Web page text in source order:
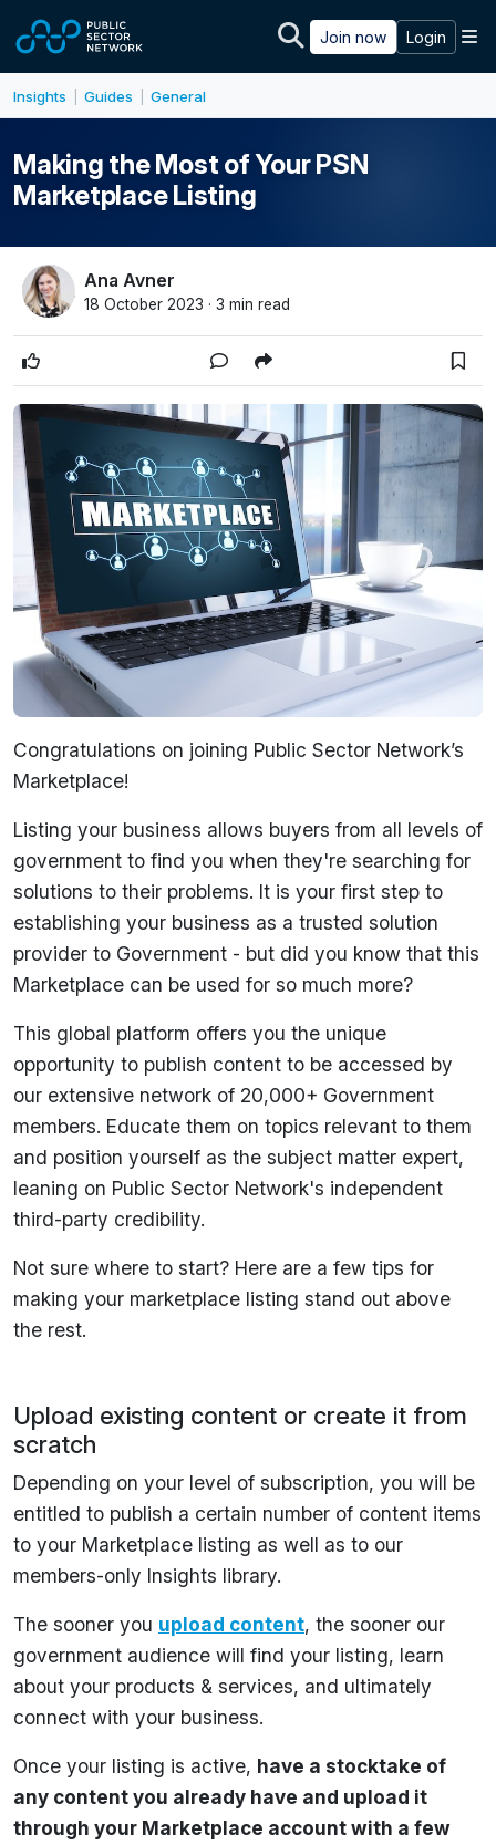
Join now Login
Insights Guides General
Making the Most of Your PSN
Marketplace Listing
Ana Avner
18 October 2023 · 3 min read
Congratulations on joining Public Sector Network’s
Marketplace!
Listing your business allows buyers from all levels of
government to find you when they're searching for
solutions to their problems. It is your first step to
establishing your business as a trusted solution
provider to Government - but did you know that this
Marketplace can be used for so much more?
This global platform offers you the unique
opportunity to publish content to be accessed by
our extensive network of 20,000+ Government
members. Educate them on topics relevant to them
and position yourself as the subject matter expert,
leaning on Public Sector Network's independent
third-party credibility.
Not sure where to start? Here are a few tips for
making your marketplace listing stand out above
the rest.
Upload existing content or create it from
scratch
Depending on your level of subscription, you will be
entitled to publish a certain number of content items
to your Marketplace listing as well as to our
members-only Insights library.
The sooner you upload content, the sooner our
government audience will find your listing, learn
about your products & services, and ultimately
connect with your business.
Once your listing is active, have a stocktake of
any content you already have and upload it
through your Marketplace account with a few